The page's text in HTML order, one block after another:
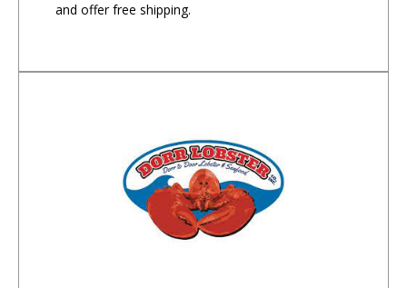
and offer free shipping.